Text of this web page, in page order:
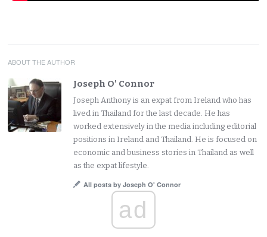
ABOUT THE AUTHOR
Joseph O' Connor
Joseph Anthony is an expat from Ireland who has
lived in Thailand for the last decade. He has
worked extensively in the media including editorial
positions in Ireland and Thailand. He is focused on
economic and business stories in Thailand as well
as the expat lifestyle.
All posts by Joseph O' Connor
ad